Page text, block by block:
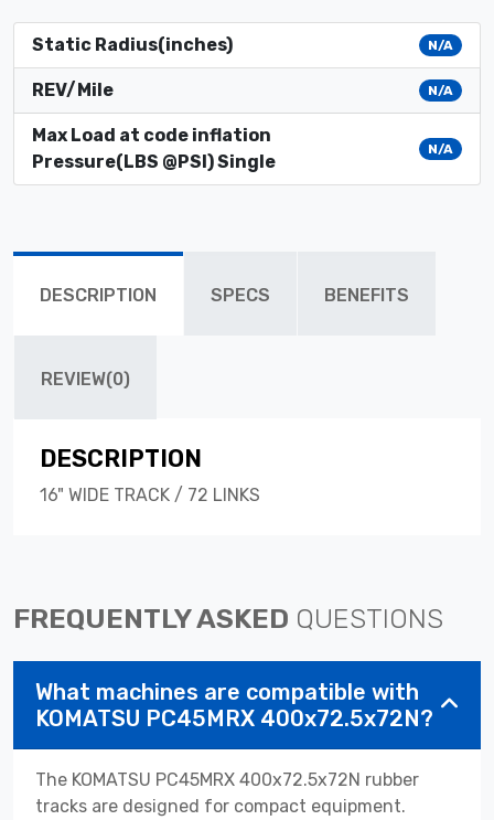
Static Radius(inches) N/A
REV/Mile N/A
Max Load at code inflation
Pressure(LBS @PSI) Single
N/A
DESCRIPTION SPECS BENEFITS
REVIEW(0)
DESCRIPTION
16" WIDE TRACK / 72 LINKS
FREQUENTLY ASKED QUESTIONS
What machines are compatible with
KOMATSU PC45MRX 400x72.5x72N?
The KOMATSU PC45MRX 400x72.5x72N rubber
tracks are designed for compact equipment.